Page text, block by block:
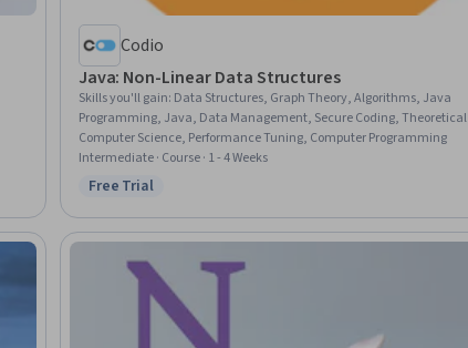
Codio
Java: Non-Linear Data Structures
Skills you'll gain: Data Structures, Graph Theory, Algorithms, Java
Programming, Java, Data Management, Secure Coding, Theoretical
Computer Science, Performance Tuning, Computer Programming
Intermediate · Course · 1 - 4 Weeks
Status: Free Trial
Free Trial